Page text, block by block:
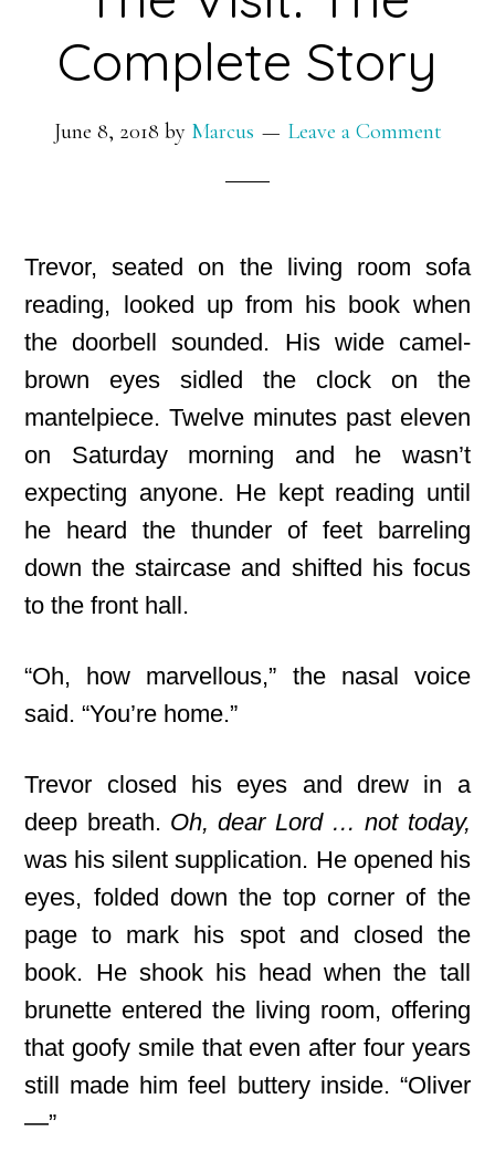
Complete Story
June 8, 2018 by Marcus Leave a Comment
Trevor, seated on the living room sofa
reading, looked up from his book when
the doorbell sounded. His wide camel-
brown eyes sidled the clock on the
mantelpiece. Twelve minutes past eleven
on Saturday morning and he wasn’t
expecting anyone. He kept reading until
he heard the thunder of feet barreling
down the staircase and shifted his focus
to the front hall.
“Oh, how marvellous,” the nasal voice
said. “You’re home.”
Trevor closed his eyes and drew in a
deep breath. Oh, dear Lord … not today,
was his silent supplication. He opened his
eyes, folded down the top corner of the
page to mark his spot and closed the
book. He shook his head when the tall
brunette entered the living room, offering
that goofy smile that even after four years
still made him feel buttery inside. “Oliver
—”